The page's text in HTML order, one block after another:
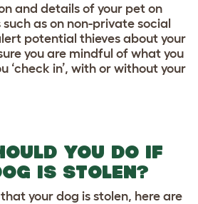
and details of your pet on
as on non-private social
potential thieves about your
you are mindful of what you
‘check in’, with or without your
YOU DO IF
IS STOLEN?
your dog is stolen, here are